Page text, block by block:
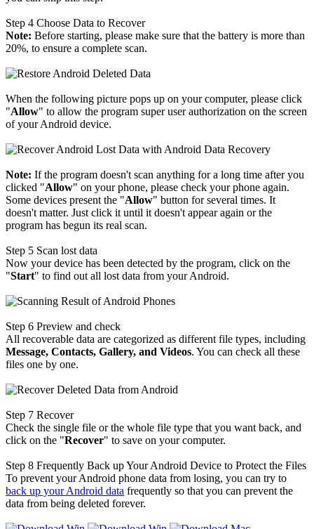
Step 4 Choose Data to Recover
Note: Before starting, please make sure that the battery is more than
20%, to ensure a complete scan.
When the following picture pops up on your computer, please click
"Allow" to allow the program super user authorization on the screen
of your Android device.
Note: If the program doesn't scan anything for a long time after you
clicked "Allow" on your phone, please check your phone again.
Some devices present the "Allow" button for several times. It
doesn't matter. Just click it until it doesn't appear again or the
program has begun its real scan.
Step 5 Scan lost data
Now your device has been detected by the program, click on the
"Start" to find out all lost data from your Android.
Step 6 Preview and check
All recoverable data are categorized as different file types, including
Message, Contacts, Gallery, and Videos. You can check all these
files one by one.
Step 7 Recover
Check the single file or the whole file type that you want back, and
click on the "Recover" to save on your computer.
Step 8 Frequently Back up Your Android Device to Protect the Files
To prevent your Android phone data from losing, you can try to
back up your Android data frequently so that you can prevent the
data from being deleted forever.